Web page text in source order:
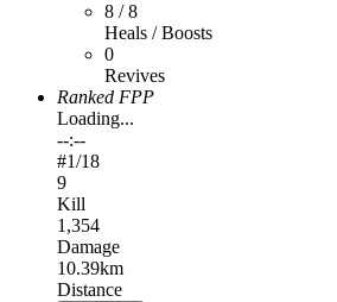
8 / 8
Heals / Boosts
0
Revives
Ranked FPP
Loading...
--:--
#1/18
9
Kill
1,354
Damage
10.39km
Distance